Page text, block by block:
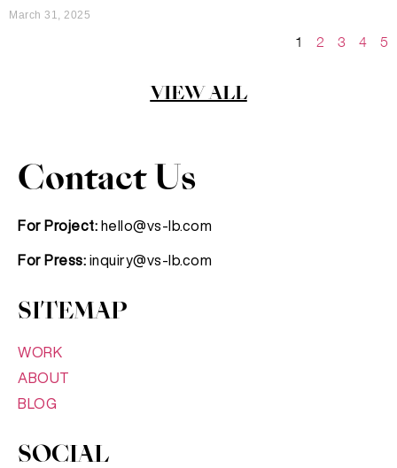
March 31, 2025
1 2 3 4 5
VIEW ALL
Contact Us
For Project: hello@vs-lb.com
For Press: inquiry@vs-lb.com
SITEMAP
WORK
ABOUT
BLOG
SOCIAL